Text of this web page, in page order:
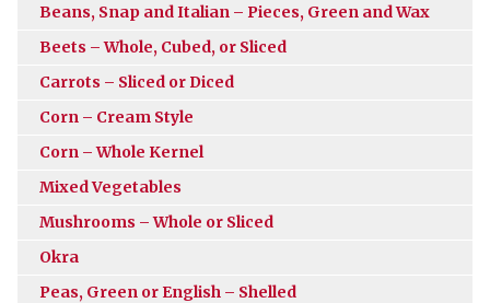
Beans, Snap and Italian – Pieces, Green and Wax
Beets – Whole, Cubed, or Sliced
Carrots – Sliced or Diced
Corn – Cream Style
Corn – Whole Kernel
Mixed Vegetables
Mushrooms – Whole or Sliced
Okra
Peas, Green or English – Shelled